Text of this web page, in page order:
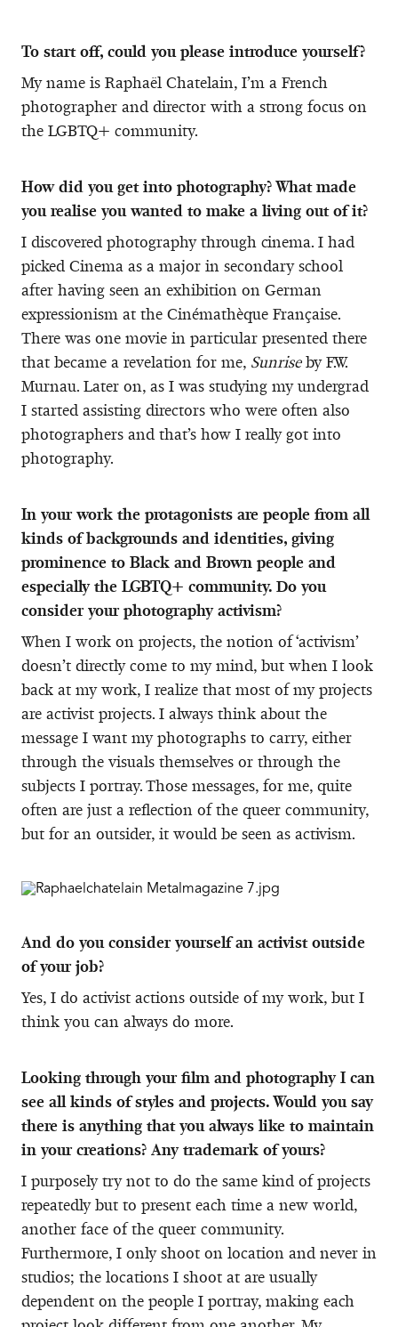
To start off, could you please introduce yourself?
My name is Raphaël Chatelain, I’m a French
photographer and director with a strong focus on
the LGBTQ+ community.
How did you get into photography? What made
you realise you wanted to make a living out of it?
I discovered photography through cinema. I had
picked Cinema as a major in secondary school
after having seen an exhibition on German
expressionism at the Cinémathèque Française.
There was one movie in particular presented there
that became a revelation for me, Sunriseby F.W.
Murnau. Later on, as I was studying my undergrad
I started assisting directors who were often also
photographers and that’s how I really got into
photography.
In your work the protagonists are people from all
kinds of backgrounds and identities, giving
prominence to Black and Brown people and
especially the LGBTQ+ community. Do you
consider your photography activism?
When I work on projects, the notion of ‘activism’
doesn’t directly come to my mind, but when I look
back at my work, I realize that most of my projects
are activist projects. I always think about the
message I want my photographs to carry, either
through the visuals themselves or through the
subjects I portray. Those messages, for me, quite
often are just a reflection of the queer community,
but for an outsider, it would be seen as activism.
And do you consider yourself an activist outside
of your job?
Yes, I do activist actions outside of my work, but I
think you can always do more.
Looking through your film and photography I can
see all kinds of styles and projects. Would you say
there is anything that you always like to maintain
in your creations? Any trademark of yours?
I purposely try not to do the same kind of projects
repeatedly but to present each time a new world,
another face of the queer community.
Furthermore, I only shoot on location and never in
studios; the locations I shoot at are usually
dependent on the people I portray, making each